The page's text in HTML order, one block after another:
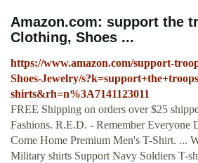
Amazon.com: support the
Clothing, Shoes ...
https://www.amazon.com/support-
Shoes-Jewelry/
shirts&rh=n%3A7141123011
FREE Shipping on orders over $25
Fashions. R.E.D. - Remember Everyone
Come Home Premium Men's T-Shirt. ...
Military shirts Support Navy Soldiers T-